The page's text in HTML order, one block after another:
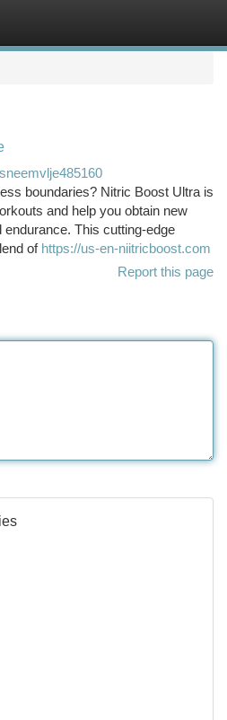
boundaries? Nitric Boost Ultra is
and help you obtain new
This cutting-edge
of https://us-en-niitricboost.com
Report this page